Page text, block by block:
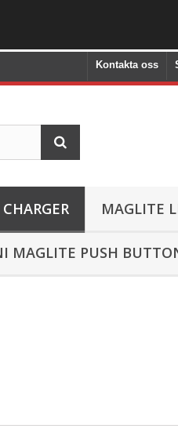
Kontakta oss
MAGLITE
MAGLITE PUSH